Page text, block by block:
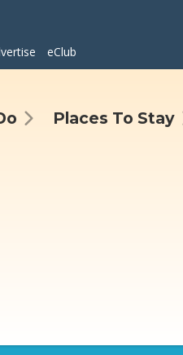
eClub
Places To Stay